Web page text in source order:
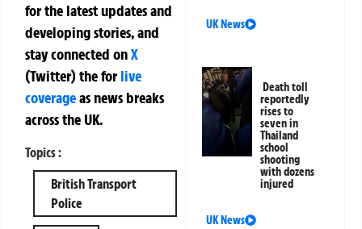
for the latest updates and
developing stories, and
stay connected onX
(Twitter)theforlive
coverageas news breaks
across the UK.
Topics :
British Transport
Police
UK News
Death toll
reportedly
rises to
seven in
Thailand
school
shooting
with dozens
injured
UK News